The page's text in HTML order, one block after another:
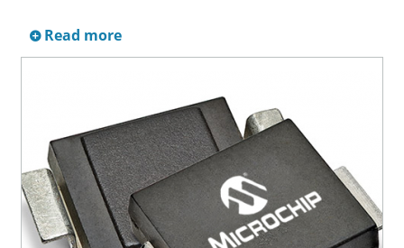
available by adding MA prefix to part number for
100% temperature cycle –55ºC to 125ºC (10X) as
RoHS Compliant devices available by adding an
“e3” suffix
Read more